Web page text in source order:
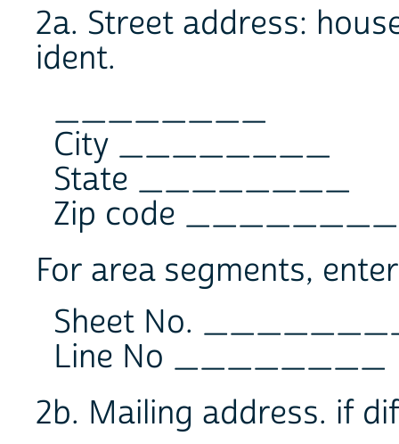
2a. Street address:
ident.
________
City ________
State ________
Zip code ________
For area segments,
Sheet No.
Line No ________
2b. Mailing address. if